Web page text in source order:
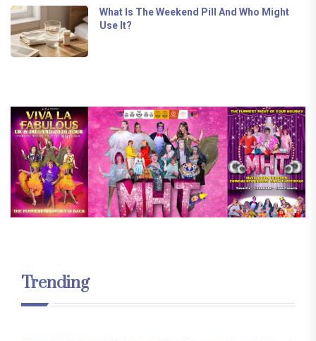
What Is The Weekend Pill And Who Might
Use It?
Trending